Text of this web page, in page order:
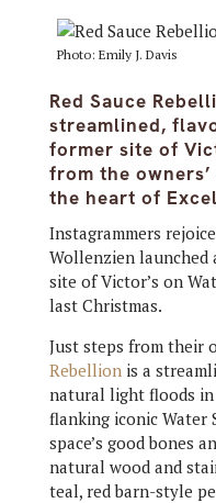
Photo: Emily J. Davis
Red Sauce
streamlined,
former site of
from the
the heart of
Instagrammers
Wollenzien
site of Victor’s on
last Christmas.
Just steps from their
Rebellionis a
natural light floods
flanking iconic Water
space’s good bones
natural wood and
teal, red barn-style